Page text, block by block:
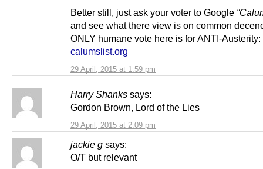
29 April, 2015 at 1:59 pm
Better still, just ask your voter to Google
and see what there view is on common
ONLY humane vote here is for ANTI-Austerity:
calumslist.org
Harry Shanks says:
29 April, 2015 at 2:09 pm
Gordon Brown, Lord of the Lies
jackie g says:
O/T but relevant